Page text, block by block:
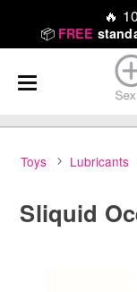
🔥
📦 FREE
Toys Lubricants
Sliquid